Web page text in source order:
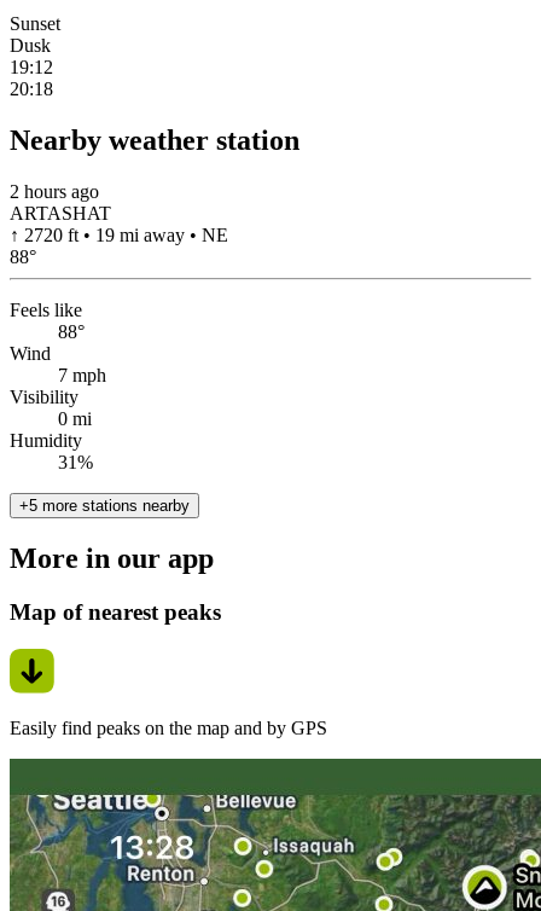
Sunset
Dusk
19:12
20:18
Nearby weather station
2 hours ago
ARTASHAT
↑ 2720 ft • 19 mi away • NE
88°
Feels like
88°
Wind
7 mph
Visibility
0 mi
Humidity
31%
+5 more stations nearby
More in our app
Map of nearest peaks
Easily find peaks on the map and by GPS